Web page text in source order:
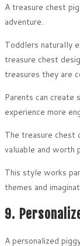
A treasure chest
adventure.
Toddlers naturally
treasure chest
treasures they are
Parents can create
experience more
The treasure chest
valuable and worth
This style works
themes and
9.
A personalized